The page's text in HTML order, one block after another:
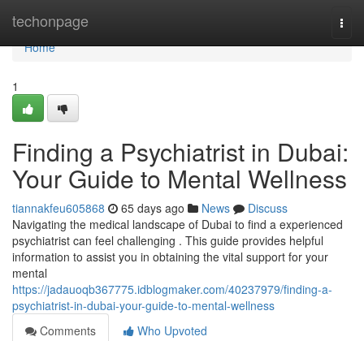
techonpage
Home
Home
1
Finding a Psychiatrist in Dubai:
Your Guide to Mental Wellness
tiannakfeu605868 65 days ago News
Discuss
Navigating the medical landscape of Dubai to find a experienced
psychiatrist can feel challenging . This guide provides helpful
information to assist you in obtaining the vital support for your
mental
https://jadauoqb367775.idblogmaker.com/40237979/finding-a-
psychiatrist-in-dubai-your-guide-to-mental-wellness
Comments
Who Upvoted